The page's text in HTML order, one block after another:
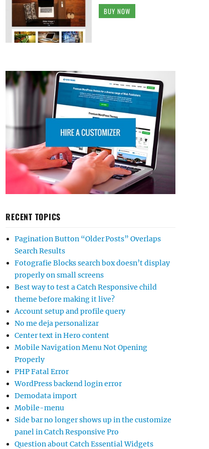
BUY NOW
RECENT TOPICS
Pagination Button “Older Posts” Overlaps
Search Results
Fotografie Blocks search box doesn’t display
properly on small screens
Best way to test a Catch Responsive child
theme before making it live?
Account setup and profile query
No me deja personalizar
Center text in Hero content
Mobile Navigation Menu Not Opening
Properly
PHP Fatal Error
WordPress backend login error
Demodata import
Mobile-menu
Side bar no longer shows up in the customize
panel in Catch Responsive Pro
Question about Catch Essential Widgets